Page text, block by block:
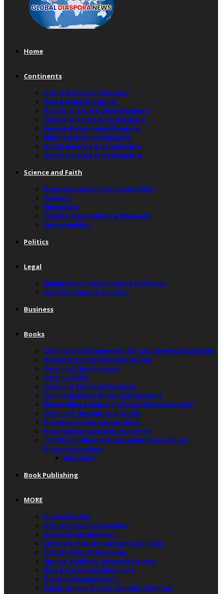
Home
Continents
Africa & African Diaspora
Asia & Asian Diaspora
Australia & Australian Diaspora
Central America & Its Diaspora
Europe & European Diaspora
Middle East & Its Diaspora
North America & Its Diaspora
South America & Its Diaspora
Science and Faith
Intersection of Science and Faith
Science
Education
Science, Technology & Research
Sustainability
Politics
Legal
Immigration, Brain Drain & Refugees
Conflict, Peace & Security
Business
Books
Origins of the universe, life, and chemical particles
Accurate Scientific Proof of God
Origin of the Universe
Origin of Life
Origin of Chemical Particles
From Science to Bible’s Conclusions
Reconciling Science and Creation Accurately”
Origin of the Spiritual World
How Baby Universe was Born
How God Created Baby Universe
The Most Influential Contemporary African
Diaspora Leaders
Recipient
Book Publishing
MORE
Humanitarian
African Diaspora Leaders
Arts & Entertainment
Lifestyle, Beauty, Culture & Opinion
Health, Food & Groceries
Sports, Hobbies, Games & Fitness
Jobs & Career Development
Diaspora Engagement
Legal, Human Rights, Gender, Children